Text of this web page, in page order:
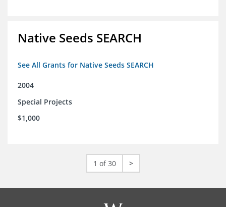
Native Seeds SEARCH
See All Grants for Native Seeds SEARCH
2004
Special Projects
$1,000
1 of 30 >